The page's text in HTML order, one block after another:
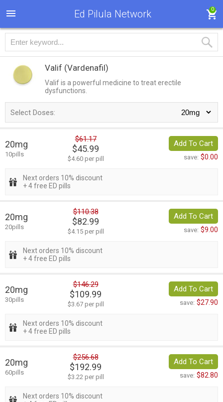
Ed Pilula Network 0
Valif (Vardenafil)
Valif is a powerful medicine to treat erectile
dysfunctions.
Select Doses:
20mg
10pills
$61.17
$45.99
$4.60 per pill
Add To Cart
save: $0.00
Next orders 10% discount
+ 4 free ED pills
20mg
20pills
$110.38
$82.99
$4.15 per pill
Add To Cart
save: $9.00
Next orders 10% discount
+ 4 free ED pills
20mg
30pills
$146.29
$109.99
$3.67 per pill
Add To Cart
save: $27.90
Next orders 10% discount
+ 4 free ED pills
20mg
60pills
$256.68
$192.99
$3.22 per pill
Add To Cart
save: $82.80
Next orders 10% discount